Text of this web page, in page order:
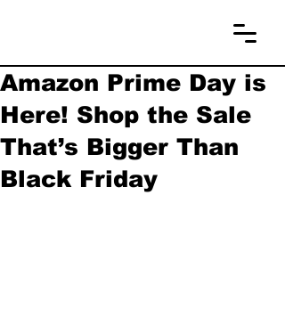
Amazon Prime Day is
Here! Shop the Sale
That’s Bigger Than
Black Friday